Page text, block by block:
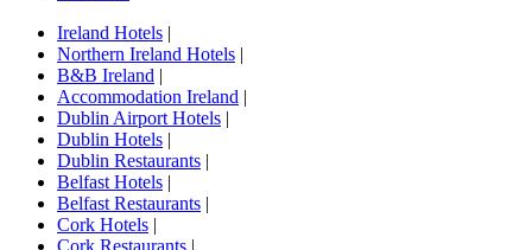
Ireland Hotels |
Northern Ireland Hotels |
B&B Ireland |
Accommodation Ireland |
Dublin Airport Hotels |
Dublin Hotels |
Dublin Restaurants |
Belfast Hotels |
Belfast Restaurants |
Cork Hotels |
Cork Restaurants |